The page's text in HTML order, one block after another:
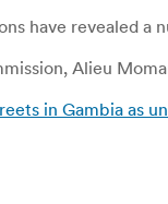
have revealed a
Alieu
in Gambia as